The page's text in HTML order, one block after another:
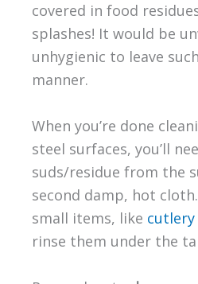
covered in food
splashes! It would be
unhygienic to leave
manner.
When you’re done
steel surfaces, you’ll
suds/residue from the
second damp, hot
small items, like cutlery
rinse them under the